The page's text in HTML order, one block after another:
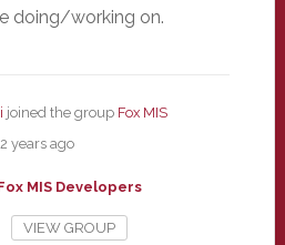
doing/working on.
joined the group Fox MIS
2 years ago
MIS Developers
VIEW GROUP